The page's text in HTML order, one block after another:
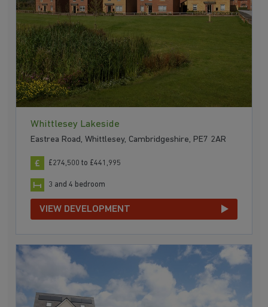
Whittlesey Lakeside
Eastrea Road, Whittlesey, Cambridgeshire, PE7 2AR
£274,500 to £441,995
3 and 4 bedroom
VIEW DEVELOPMENT